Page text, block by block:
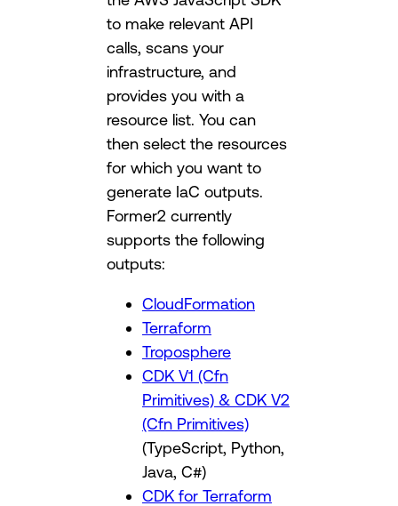
to make relevant API
calls, scans your
infrastructure, and
provides you with a
resource list. You can
then select the resources
for which you want to
generate IaC outputs.
Former2 currently
supports the following
outputs:
CloudFormation
Terraform
Troposphere
CDK V1 (Cfn
Primitives) & CDK V2
(Cfn Primitives)
(TypeScript, Python,
Java, C#)
CDK for Terraform